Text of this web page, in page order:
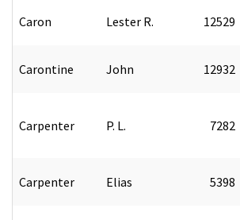
Caron Lester R. 12529
Carontine John 12932
Carpenter P. L. 7282
Carpenter Elias 5398